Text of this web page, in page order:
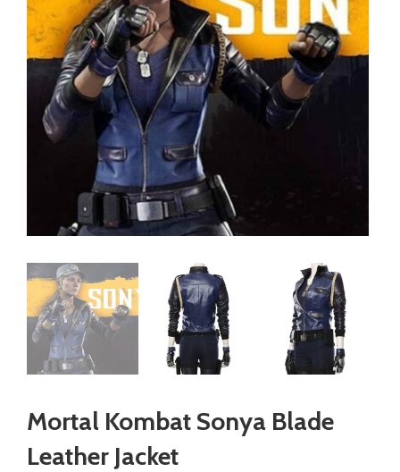
Mortal Kombat Sonya Blade
Leather Jacket